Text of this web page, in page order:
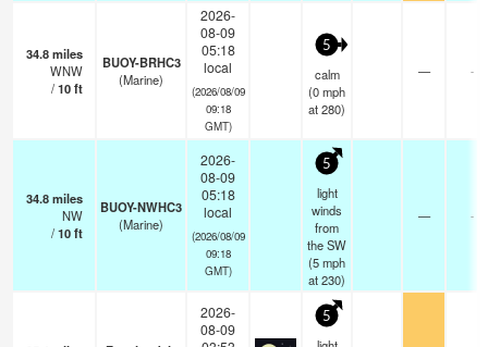
34.8miles
WNW
/10ft
BUOY-BRHC3
(Marine)
2026-
08-09
05:18
local
(2026/08/09
09:18
GMT)
5
calm
(0mph
at 280)
— -
34.8miles
NW
/10ft
BUOY-NWHC3
(Marine)
2026-
08-09
05:18
local
(2026/08/09
09:18
GMT)
5
light
winds
from
the SW
(5mph
at 230)
— -
2026-
08-09
5